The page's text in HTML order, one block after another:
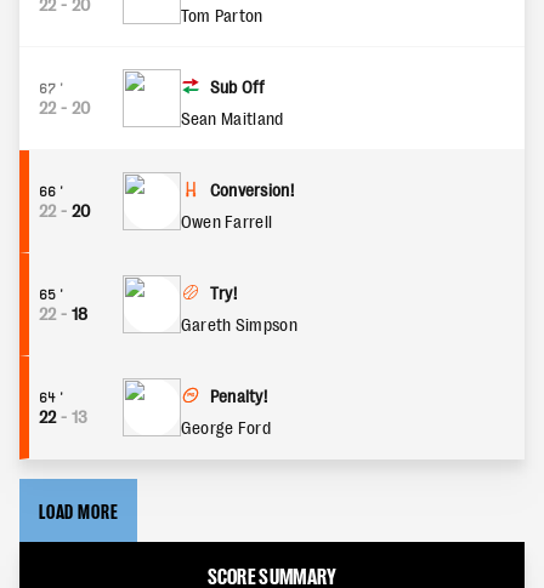
Tom Parton
67'
22 - 20
Sub Off
Sean Maitland
66'
22 - 20
Conversion!
Owen Farrell
65'
22 - 18
Try!
Gareth Simpson
64'
22- 13
Penalty!
George Ford
LOAD MORE
SCORE SUMMARY